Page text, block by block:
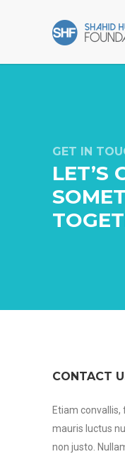
GET IN
LET’S
CONTACT
Etiam
mauris luctus
non justo.